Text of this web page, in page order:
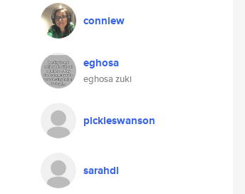
conniew
eghosa
eghosa zuki
pickleswanson
sarahdl